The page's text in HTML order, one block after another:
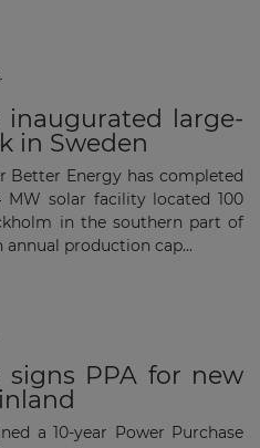
inaugurated large-
in Sweden
Better Energy has completed
solar facility located 100
in the southern part of
production cap...
signs PPA for new
a 10-year Power Purchase